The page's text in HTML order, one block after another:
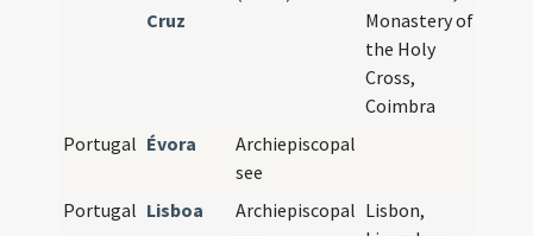
Cruz
Monastery of
the Holy
Cross,
Coimbra
Portugal Évora
Archiepiscopal
see
Portugal Lisboa
Archiepiscopal Lisbon,